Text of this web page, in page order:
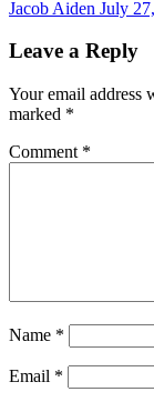
Jacob Aiden July
Leave a Reply
Your email address
marked *
Comment *
Name *
Email *